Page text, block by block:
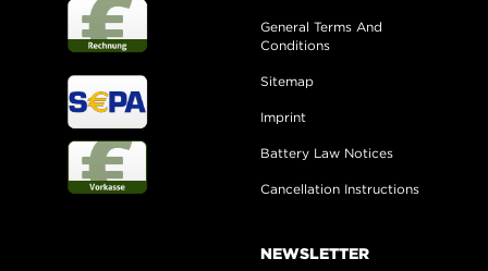
General Terms And
Conditions
Sitemap
Imprint
Battery Law Notices
Cancellation Instructions
NEWSLETTER